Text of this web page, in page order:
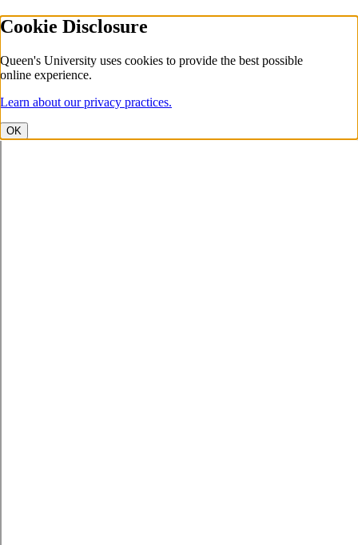
Cookie Disclosure
Queen's University uses cookies to provide the best possible
online experience.
Learn about our privacy practices.
OK